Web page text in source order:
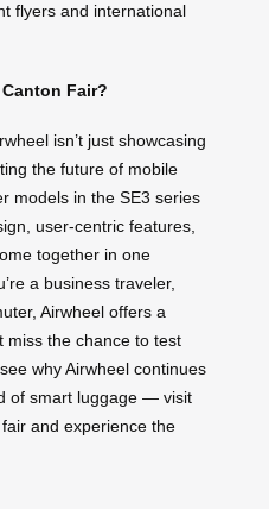
flyers and international
Fair?
isn’t just showcasing
the future of mobile
models in the SE3 series
user-centric features,
together in one
a business traveler,
Airwheel offers a
miss the chance to test
why Airwheel continues
of smart luggage — visit
and experience the